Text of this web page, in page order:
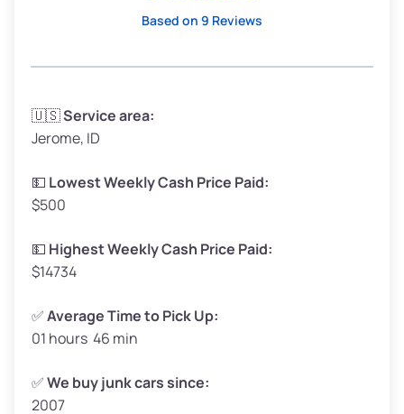
Avg Weight (lbs)
Weight (tons)
Low Value ($150/ton)
Avg Value ($165/ton)
High Value ($180/ton)
Avg Weight (lbs)
Weight (tons)
Low Value ($150/ton)
Based on 9 Reviews
🇺🇸Service area:
Jerome, ID
💵 Lowest Weekly Cash Price Paid:
$500
💵 Highest Weekly Cash Price Paid:
$14734
✅Average Time to Pick Up:
01 hours 46 min
✅We buy junk cars since:
2007